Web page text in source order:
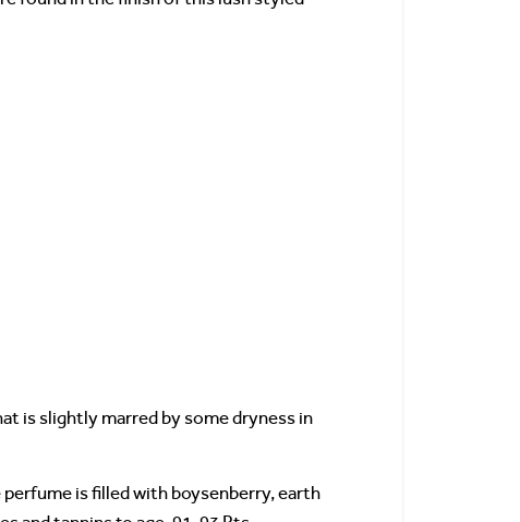
is slightly marred by some dryness in
is filled with boysenberry, earth